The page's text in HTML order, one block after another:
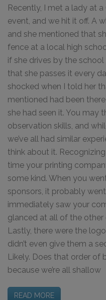
Recently, I met a lady at
event, and we hit it off. A
and she mentioned that
fence at a local high
if she drives by the
that she passes it every
shocked when I told her
mentioned had been
she had seen it. You may
observation skills, and
we’ve all had similar
think about it.
time your printing
some kind. When you
sponsors, it probably
immediately saw your
glanced at all of the
Lastly, there were the
didn’t even give them a
Likely. Does that order of
because we’re all shallow
READ MORE